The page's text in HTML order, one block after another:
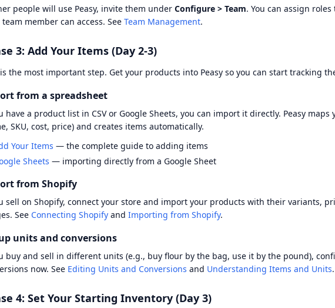
people will use Peasy, invite them under Configure > Team. You can assign
team member can access. See Team Management.
3: Add Your Items (Day 2-3)
the most important step. Get your products into Peasy so you can start tracking
from a spreadsheet
have a product list in CSV or Google Sheets, you can import it directly. Peasy maps
SKU, cost, price) and creates items automatically.
Your Items — the complete guide to adding items
Sheets — importing directly from a Google Sheet
from Shopify
sell on Shopify, connect your store and import your products with their variants,
See Connecting Shopify and Importing from Shopify.
units and conversions
buy and sell in different units (e.g., buy flour by the bag, use it by the pound),
now. See Editing Units and Conversions and Understanding Items and Units.
4: Set Your Starting Inventory (Day 3)